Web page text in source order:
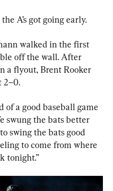
A’s got going early.
walked in the first
off the wall. After
a flyout, Brent Rooker
2–0.
of a good baseball game
swung the bats better
swing the bats good
to come from where
tonight.”